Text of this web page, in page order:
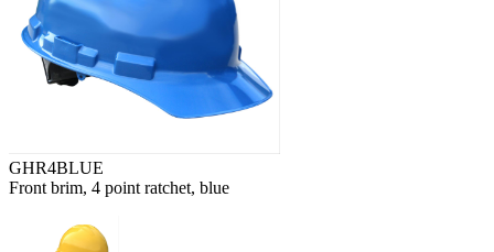
GHR4BLUE
Front brim, 4 point ratchet, blue